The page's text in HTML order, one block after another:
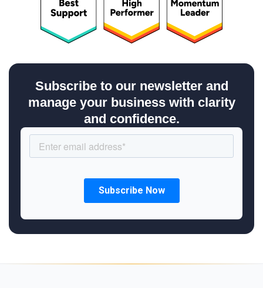
Subscribe to our newsletter and
manage your business with clarity
and confidence.